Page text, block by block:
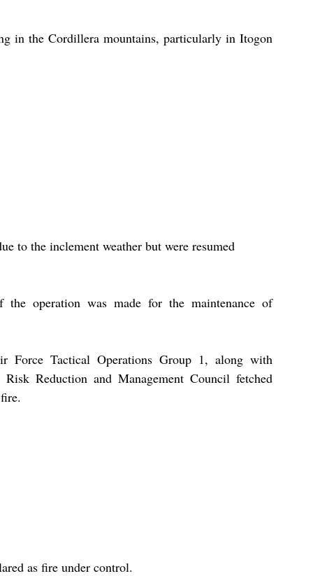
in the Cordillera mountains, particularly in Itogon
to the inclement weather but were resumed
operation was made for the maintenance of
Force Tactical Operations Group 1, along with
Reduction and Management Council fetched
as fire under control.